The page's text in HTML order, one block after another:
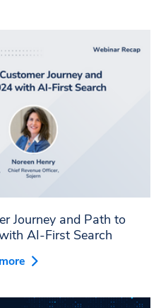
Journey and Path to
AI-First Search